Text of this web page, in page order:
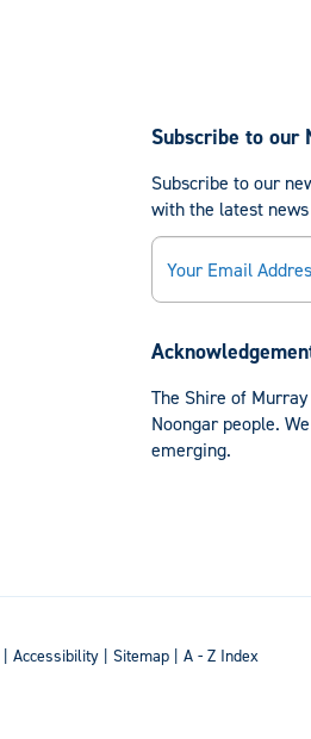
Subscribe to our
Subscribe to our
with the latest
Email
The Shire of
Noongar people.
emerging.
|Accessibility |Sitemap |A - Z Index